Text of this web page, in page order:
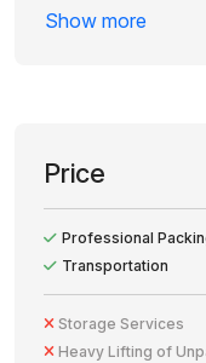
your order
Show more
Price
Professional
Transportation
Storage Services
Heavy Lifting of